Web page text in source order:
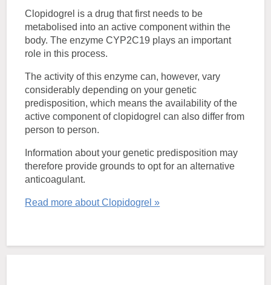
Clopidogrel is a drug that first needs to be
metabolised into an active component within the
body. The enzyme CYP2C19 plays an important
role in this process.
The activity of this enzyme can, however, vary
considerably depending on your genetic
predisposition, which means the availability of the
active component of clopidogrel can also differ from
person to person.
Information about your genetic predisposition may
therefore provide grounds to opt for an alternative
anticoagulant.
Read more about Clopidogrel »